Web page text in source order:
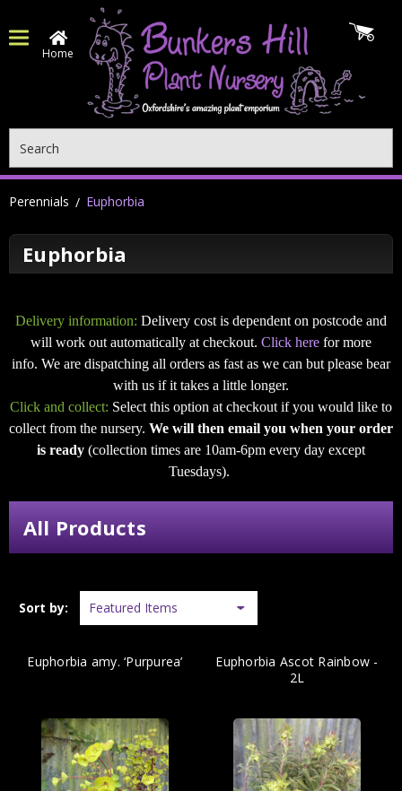
Home
Perennials Euphorbia
Euphorbia
Delivery information: Delivery cost is dependent on postcode and
will work out automatically at checkout. Click here for more
info. We are dispatching all orders as fast as we can but please bear
with us if it takes a little longer.
Click and collect: Select this option at checkout if you would like to
collect from the nursery. We will then email you when your order
is ready (collection times are 10am-6pm every day except
Tuesdays).
All Products
Sort by:
Euphorbia amy. ‘Purpurea’
Euphorbia Ascot Rainbow -
2L